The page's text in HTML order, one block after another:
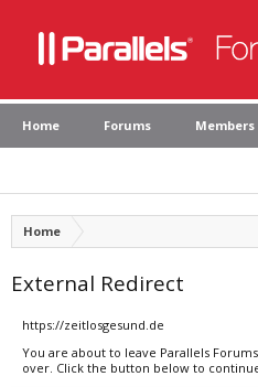
Home Forums Members
Home
External Redirect
https://zeitlosgesund.de
You are about to leave Parallels
over. Click the button below to